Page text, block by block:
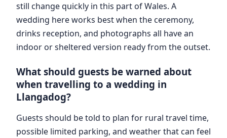
still change quickly in this part of Wales. A
wedding here works best when the ceremony,
drinks reception, and photographs all have an
indoor or sheltered version ready from the outset.
What should guests be warned about
when travelling to a wedding in
Llangadog?
Guests should be told to plan for rural travel time,
possible limited parking, and weather that can feel